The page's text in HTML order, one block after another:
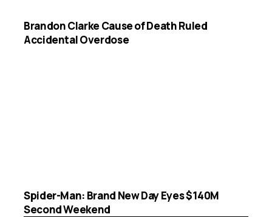
Brandon Clarke Cause of Death Ruled
Accidental Overdose
Spider-Man: Brand New Day Eyes $140M
Second Weekend